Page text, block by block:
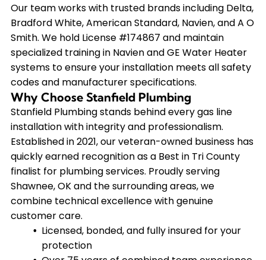
Our team works with trusted brands including Delta,
Bradford White, American Standard, Navien, and A O
Smith. We hold License #174867 and maintain
specialized training in Navien and GE Water Heater
systems to ensure your installation meets all safety
codes and manufacturer specifications.
Why Choose Stanfield Plumbing
Stanfield Plumbing stands behind every gas line
installation with integrity and professionalism.
Established in 2021, our veteran-owned business has
quickly earned recognition as a Best in Tri County
finalist for plumbing services. Proudly serving
Shawnee, OK and the surrounding areas, we
combine technical excellence with genuine
customer care.
Licensed, bonded, and fully insured for your
protection